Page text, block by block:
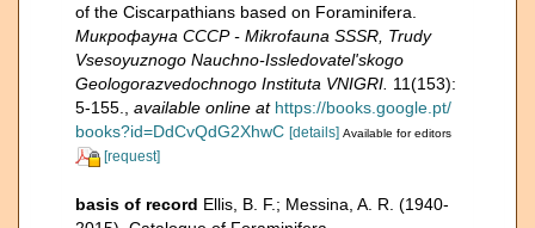
of the Ciscarpathians based on Foraminifera.
Микрофауна СССР - Mikrofauna SSSR, Trudy
Vsesoyuznogo Nauchno-Issledovatel'skogo
Geologorazvedochnogo Instituta VNIGRI. 11(153):
5-155.
available online at https://books.google.pt/
books?id=DdCvQdG2XhwC [details] Available for editors
[request]
basis of record Ellis, B. F.; Messina, A. R. (1940-